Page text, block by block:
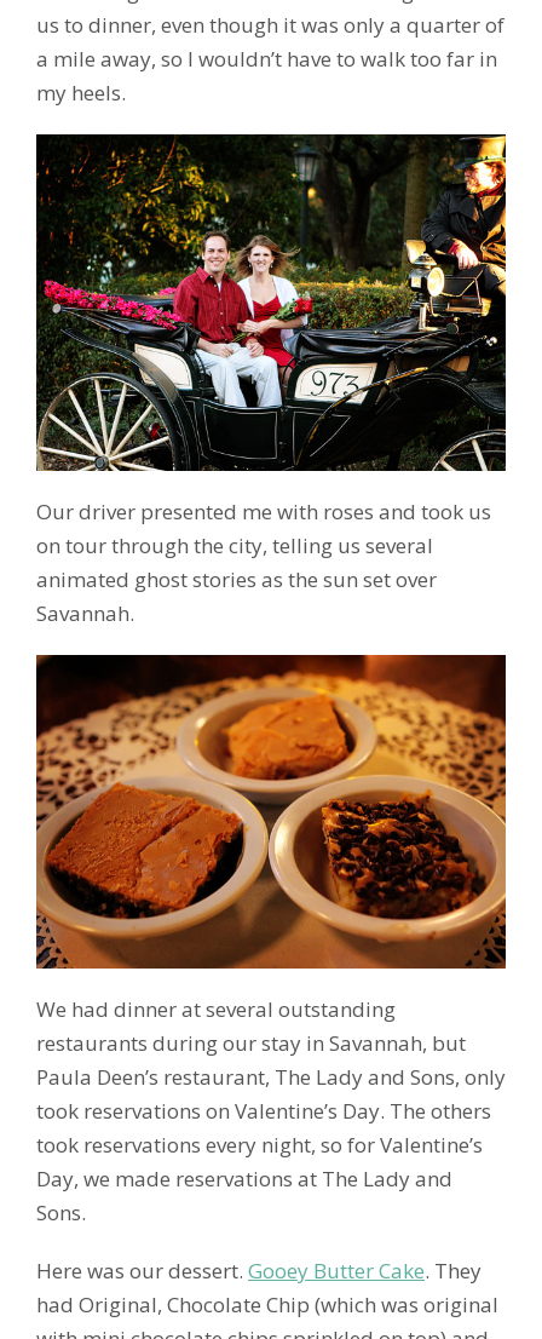
us to dinner, even though it was only a quarter of
a mile away, so I wouldn’t have to walk too far in
my heels.
Our driver presented me with roses and took us
on tour through the city, telling us several
animated ghost stories as the sun set over
Savannah.
We had dinner at several outstanding
restaurants during our stay in Savannah, but
Paula Deen’s restaurant, The Lady and Sons, only
took reservations on Valentine’s Day. The others
took reservations every night, so for Valentine’s
Day, we made reservations at The Lady and
Sons.
Here was our dessert. Gooey Butter Cake. They
had Original, Chocolate Chip (which was original